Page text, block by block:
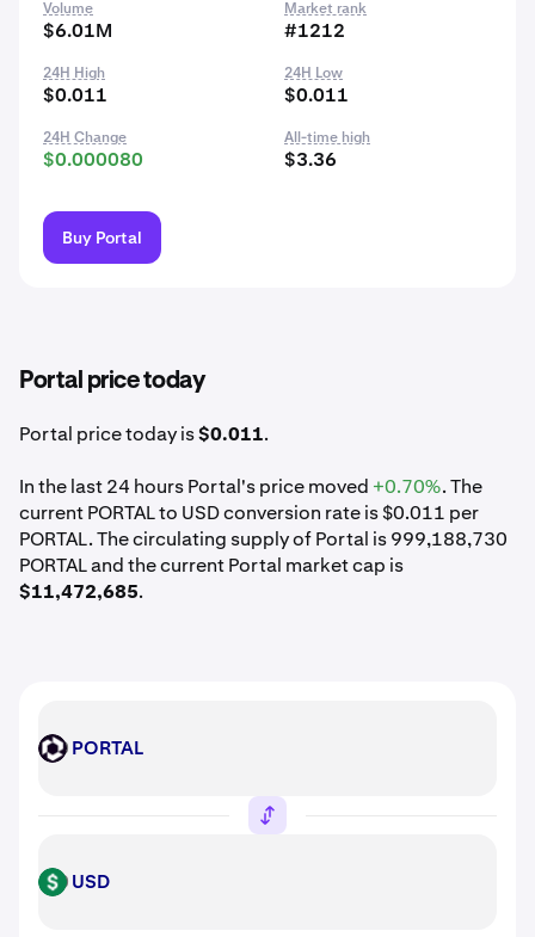
Volume
$6.01M
Market rank
#1212
24H High
$0.011
24H Low
$0.011
24H Change
$0.000080
All-time high
$3.36
Buy Portal
Portal price today
Portal price today is$0.011.
In the last 24 hours Portal's price moved +0.70%. The
current PORTAL to USD conversion rate is $0.011 per
PORTAL. The circulating supply of Portal is 999,188,730
PORTAL and the current Portal market cap is
$11,472,685.
PORTAL PORTAL
USD USD